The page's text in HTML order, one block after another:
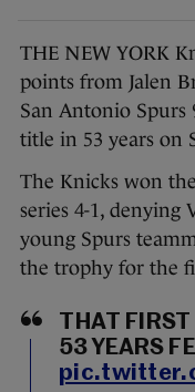
THE NEW YORK
points from Jalen
San Antonio
title in 53 years on
The Knicks won
series 4-1, denying
young Spurs
the trophy for the
THAT
53 YEARS